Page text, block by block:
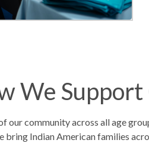
We
our community across all age
bring Indian American families